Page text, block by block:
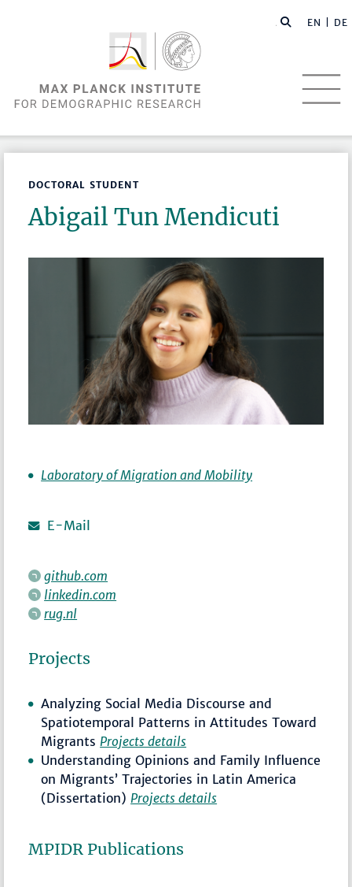
EN | DE
DOCTORAL STUDENT
Abigail Tun Mendicuti
Laboratory of Migration and Mobility
E-Mail
github.com
linkedin.com
rug.nl
Projects
Analyzing Social Media Discourse and
Spatiotemporal Patterns in Attitudes Toward
Migrants Projects details
Understanding Opinions and Family Influence
on Migrants’ Trajectories in Latin America
(Dissertation) Projects details
MPIDR Publications